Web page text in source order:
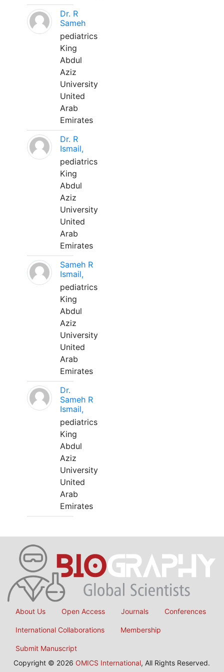
Dr. R
Sameh
pediatrics
King
Abdul
Aziz
University
United
Arab
Emirates
Dr. R
Ismail,
pediatrics
King
Abdul
Aziz
University
United
Arab
Emirates
Sameh R
Ismail,
pediatrics
King
Abdul
Aziz
University
United
Arab
Emirates
Dr.
Sameh R
Ismail,
pediatrics
King
Abdul
Aziz
University
United
Arab
Emirates
About Us Open Access Journals Conferences
International Collaborations Membership
Submit Manuscript
Copyright © 2026 OMICS International, All Rights Reserved.